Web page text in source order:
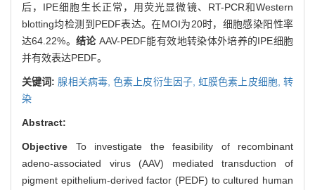
后，IPE细胞生长正常，用荧光显微镜、RT-PCR和Western
blotting均检测到PEDF表达。在MOI为20时，细胞感染阳性率
达64.22%。结论AAV-PEDF能有效地转染体外培养的IPE细胞
并有效表达PEDF。
关键词: 腺相关病毒,色素上皮衍生因子, 虹膜色素上皮细胞,转
染
Abstract:
Objective To investigate the feasibility of recombinant
adeno-associated virus (AAV) mediated transduction of
pigment epithelium-derived factor (PEDF) to cultured human